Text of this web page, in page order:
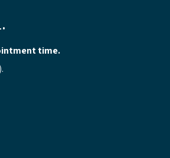
time.